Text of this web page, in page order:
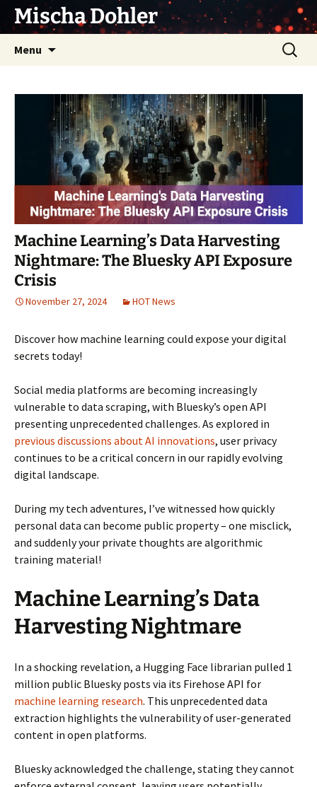
SkipMischa Dohler
Menu
Search
for:
Machine Learning’s Data Harvesting
Nightmare: The Bluesky API Exposure
Crisis
November 27, 2024 HOT News
Discover how machine learning could expose your digital
secrets today!
Social media platforms are becoming increasingly
vulnerable to data scraping, with Bluesky’s open API
presenting unprecedented challenges. As explored in
previous discussions about AI innovations, user privacy
continues to be a critical concern in our rapidly evolving
digital landscape.
During my tech adventures, I’ve witnessed how quickly
personal data can become public property – one misclick,
and suddenly your private thoughts are algorithmic
training material!
Machine Learning’s Data
Harvesting Nightmare
In a shocking revelation, a Hugging Face librarian pulled 1
million public Bluesky posts via its Firehose API for
machine learning research. This unprecedented data
extraction highlights the vulnerability of user-generated
content in open platforms.
Bluesky acknowledged the challenge, stating they cannot